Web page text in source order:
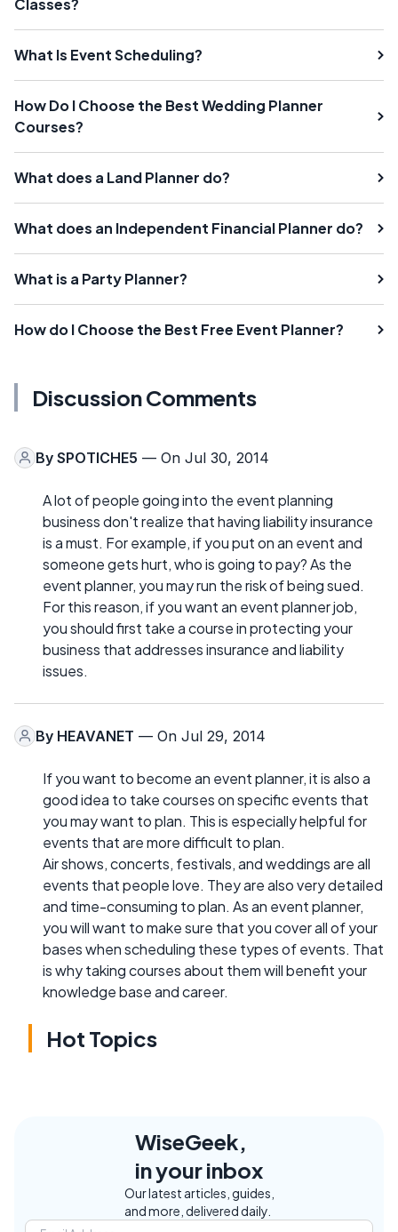
What Is Event Scheduling?
How Do I Choose the Best Wedding Planner
Courses?
What does a Land Planner do?
What does an Independent Financial Planner do?
What is a Party Planner?
How do I Choose the Best Free Event Planner?
Discussion Comments
By SPOTICHE5 — On Jul 30, 2014
A lot of people going into the event planning
business don't realize that having liability insurance
is a must. For example, if you put on an event and
someone gets hurt, who is going to pay? As the
event planner, you may run the risk of being sued.
For this reason, if you want an event planner job,
you should first take a course in protecting your
business that addresses insurance and liability
issues.
By HEAVANET — On Jul 29, 2014
If you want to become an event planner, it is also a
good idea to take courses on specific events that
you may want to plan. This is especially helpful for
events that are more difficult to plan.
Air shows, concerts, festivals, and weddings are all
events that people love. They are also very detailed
and time-consuming to plan. As an event planner,
you will want to make sure that you cover all of your
bases when scheduling these types of events. That
is why taking courses about them will benefit your
knowledge base and career.
Hot Topics
WiseGeek,
in your inbox
Our latest articles, guides,
and more, delivered daily.